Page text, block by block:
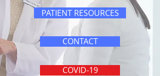
PATIENT RESOURCES
CONTACT
COVID-19